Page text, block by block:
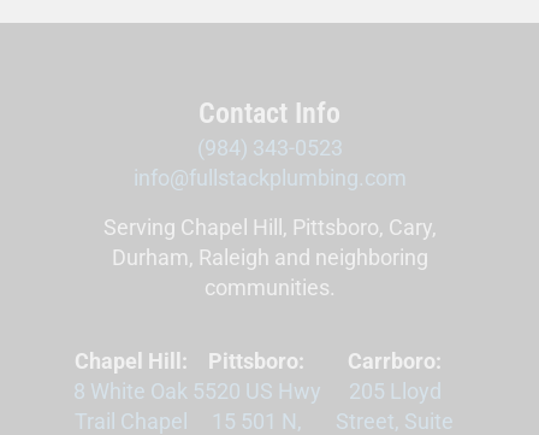
Contact Info
(984) 343-0523
info@fullstackplumbing.com
Serving Chapel Hill, Pittsboro, Cary,
Durham, Raleigh and neighboring
communities.
Chapel Hill:
8 White Oak
Trail Chapel
Pittsboro:
5520 US Hwy
15 501 N,
Carrboro:
205 Lloyd
Street, Suite